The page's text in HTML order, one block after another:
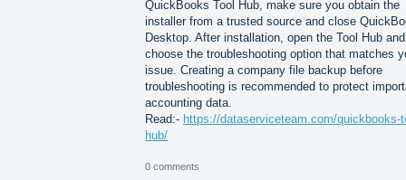
QuickBooks Tool Hub, make sure you obtain the
installer from a trusted source and close
Desktop. After installation, open the Tool Hub and
choose the troubleshooting option that matches
issue. Creating a company file backup before
troubleshooting is recommended to protect
accounting data.
Read:- https://dataserviceteam.com/quickbooks-
hub/
0 comments